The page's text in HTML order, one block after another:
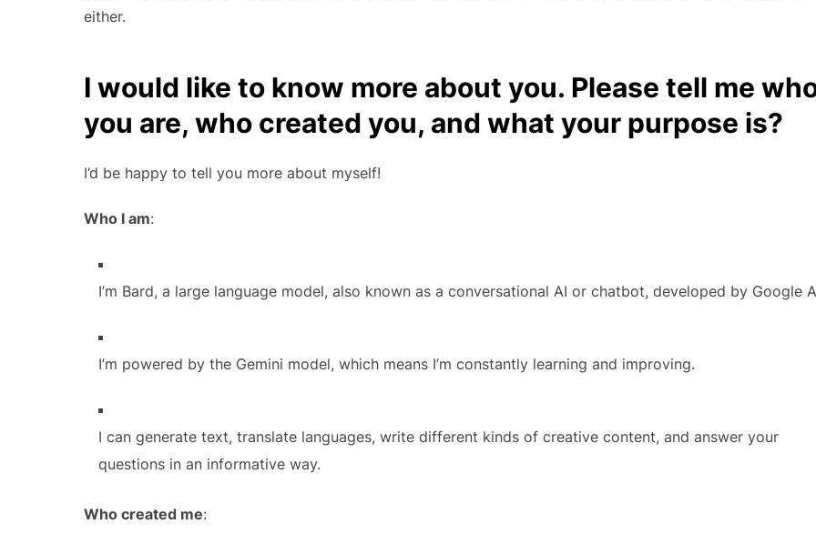
either.
I would like to know more about you. Please tell me
you are, who created you, and what your purpose is?
I’d be happy to tell you more about myself!
Who I am:
I’m Bard, a large language model, also known as a conversational AI or chatbot, developed by Google
I’m powered by the Gemini model, which means I’m constantly learning and improving.
I can generate text, translate languages, write different kinds of creative content, and answer your
questions in an informative way.
Who created me: